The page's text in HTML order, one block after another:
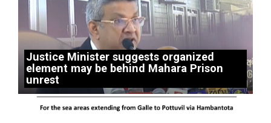
Justice Minister suggests organized
element may be behind Mahara Prison
unrest